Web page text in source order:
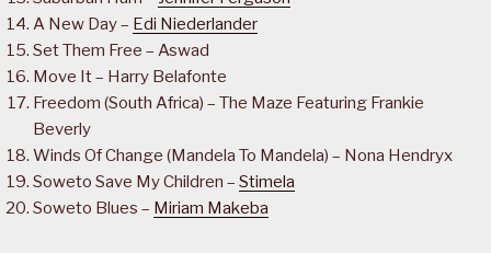
A New Day – Edi Niederlander
Set Them Free – Aswad
Move It – Harry Belafonte
Freedom (South Africa) – The Maze Featuring Frankie
Beverly
Winds Of Change (Mandela To Mandela) – Nona Hendryx
Soweto Save My Children – Stimela
Soweto Blues – Miriam Makeba